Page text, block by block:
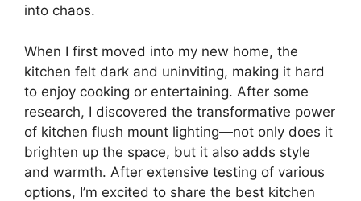
into chaos.
When I first moved into my new home, the
kitchen felt dark and uninviting, making it hard
to enjoy cooking or entertaining. After some
research, I discovered the transformative power
of kitchen flush mount lighting—not only does it
brighten up the space, but it also adds style
and warmth. After extensive testing of various
options, I’m excited to share the best kitchen